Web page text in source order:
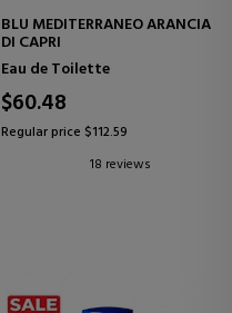
BLU MEDITERRANEO ARANCIA
DI CAPRI
Eau de Toilette
$60.48
Regular price $112.59
18 reviews